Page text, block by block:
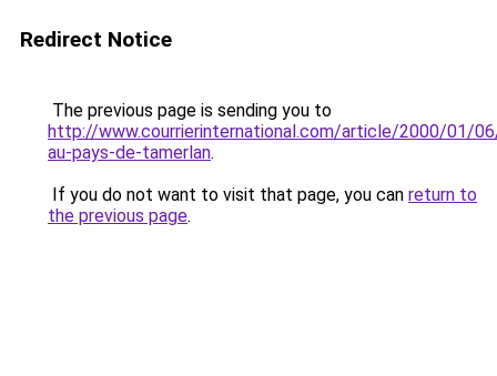
Redirect Notice
The previous page is sending you to
http://www.courrierinternational.com/article/2000/01/
au-pays-de-tamerlan.
If you do not want to visit that page, you can return to
the previous page.